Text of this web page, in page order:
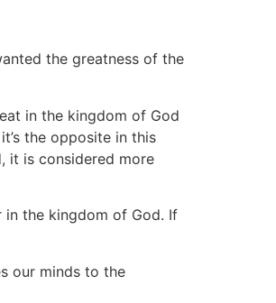
the greatness of the
in the kingdom of God
the opposite in this
it is considered more
the kingdom of God. If
our minds to the